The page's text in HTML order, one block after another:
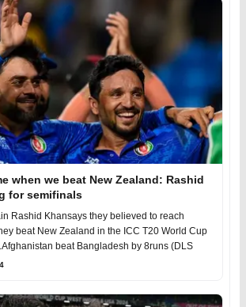
when we beat New Zealand: Rashid
for semifinals
Rashid Khansays they believed to reach
beat New Zealand in the ICC T20 World Cup
beat Bangladesh by 8runs (DLS